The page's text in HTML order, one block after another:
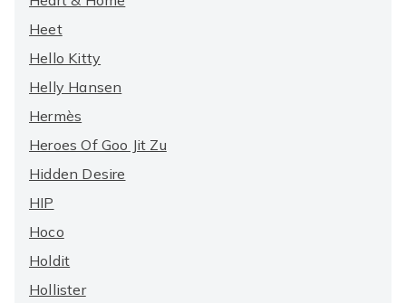
Heet
Hello Kitty
Helly Hansen
Hermès
Heroes Of Goo Jit Zu
Hidden Desire
HIP
Hoco
Holdit
Hollister